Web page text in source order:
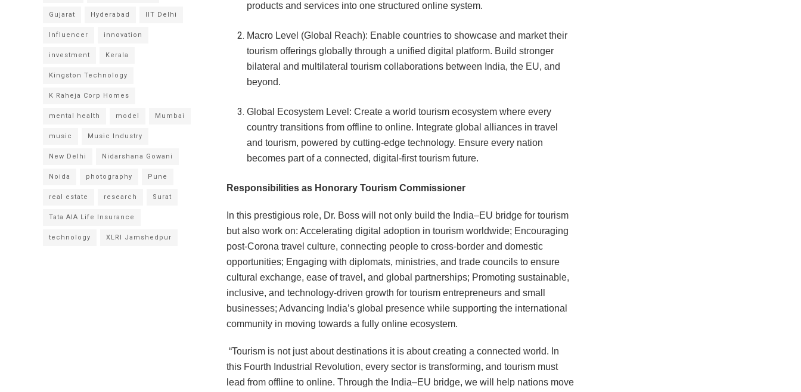
products and services into one structured online system.
Macro Level (Global Reach): Enable countries to showcase and market their
tourism offerings globally through a unified digital platform. Build stronger
bilateral and multilateral tourism collaborations between India, the EU, and
beyond.
Global Ecosystem Level: Create a world tourism ecosystem where every
country transitions from offline to online. Integrate global alliances in travel
and tourism, powered by cutting-edge technology. Ensure every nation
becomes part of a connected, digital-first tourism future.
Responsibilities as Honorary Tourism Commissioner
In this prestigious role, Dr. Boss will not only build the India‒EU bridge for tourism
but also work on: Accelerating digital adoption in tourism worldwide; Encouraging
post-Corona travel culture, connecting people to cross-border and domestic
opportunities; Engaging with diplomats, ministries, and trade councils to ensure
cultural exchange, ease of travel, and global partnerships; Promoting sustainable,
inclusive, and technology-driven growth for tourism entrepreneurs and small
businesses; Advancing India’s global presence while supporting the international
community in moving towards a fully online ecosystem.
“Tourism is not just about destinations it is about creating a connected world. In
this Fourth Industrial Revolution, every sector is transforming, and tourism must
lead from offline to online. Through the India‒EU bridge, we will help nations move
Gujarat Hyderabad IIT Delhi
Influencer innovation
investment Kerala
Kingston Technology
K Raheja Corp Homes
mental health model Mumbai
music Music Industry
New Delhi Nidarshana Gowani
Noida photography Pune
real estate research Surat
Tata AIA Life Insurance
technology XLRI Jamshedpur